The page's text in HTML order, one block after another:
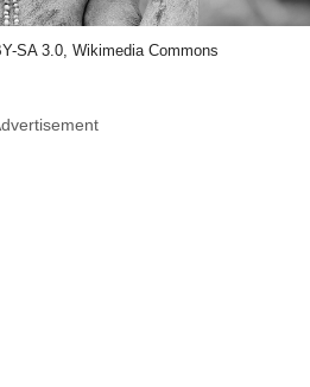
SA 3.0, Wikimedia Commons